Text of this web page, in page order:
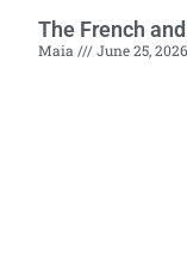
The French
Maia June 25, 2026